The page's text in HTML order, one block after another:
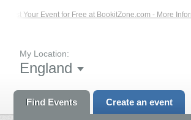
List Your Event for Free at BookitZone.com - More
My Location:
England
Find Events Create an event